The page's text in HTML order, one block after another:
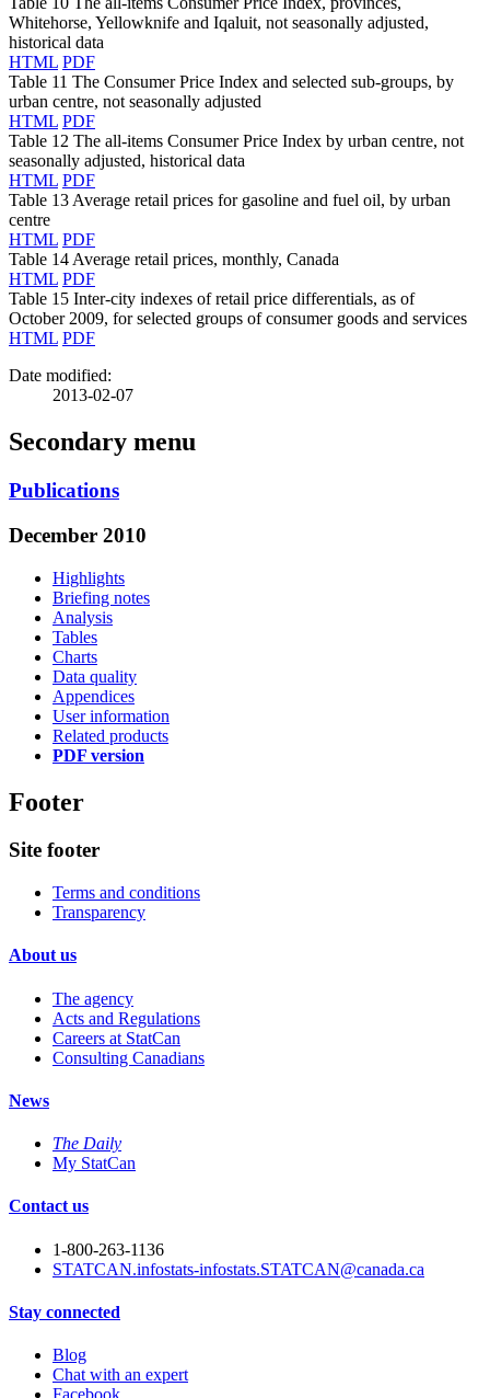
Whitehorse, Yellowknife and Iqaluit, not seasonally adjusted,
historical data
HTML PDF
Table 11 The Consumer Price Index and selected sub-groups, by
urban centre, not seasonally adjusted
HTML PDF
Table 12 The all-items Consumer Price Index by urban centre, not
seasonally adjusted, historical data
HTML PDF
Table 13 Average retail prices for gasoline and fuel oil, by urban
centre
HTML PDF
Table 14 Average retail prices, monthly, Canada
HTML PDF
Table 15 Inter-city indexes of retail price differentials, as of
October 2009, for selected groups of consumer goods and services
HTML PDF
Date modified:
2013-02-07
Secondary menu
Publications
December 2010
Highlights
Briefing notes
Analysis
Tables
Charts
Data quality
Appendices
User information
Related products
PDF version
Footer
Site footer
Terms and conditions
Transparency
About us
The agency
Acts and Regulations
Careers at StatCan
Consulting Canadians
News
The Daily
My StatCan
Contact us
1-800-263-1136
STATCAN.infostats-infostats.STATCAN@canada.ca
Stay connected
Blog
Chat with an expert